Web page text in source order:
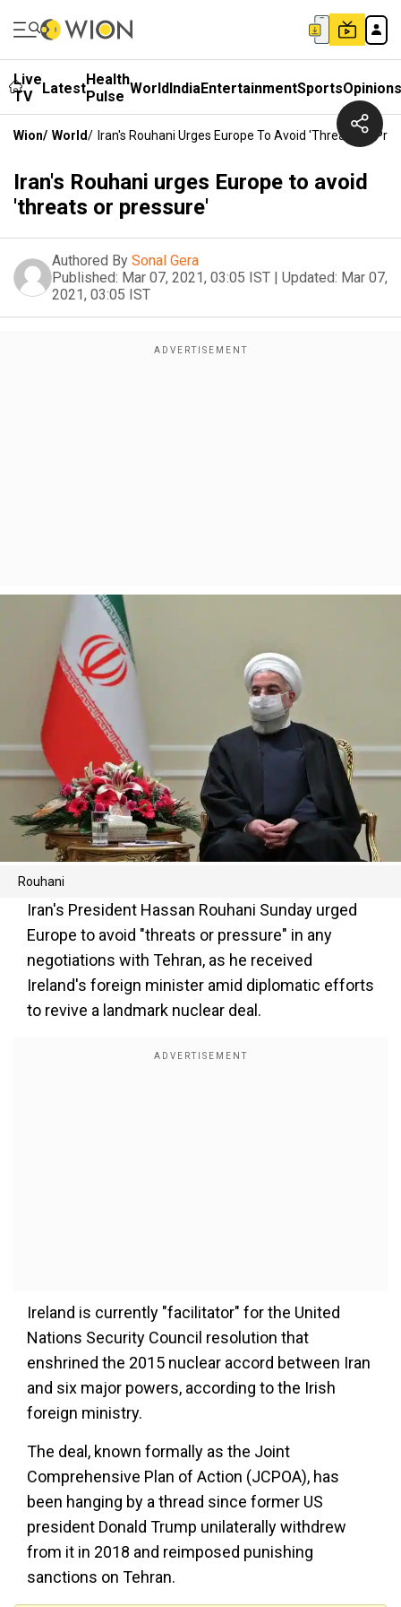
Live
TV
LatestHealth
Pulse WorldIndiaEntertainmentSportsOpinions
Wion/ World/ Iran's Rouhani Urges Europe To Avoid 'threats Or
Iran's Rouhani urges Europe to avoid
'threats or pressure'
Authored By Sonal Gera
Published: Mar 07, 2021, 03:05 IST | Updated: Mar 07,
2021, 03:05 IST
Rouhani
Iran's President Hassan Rouhani Sunday urged
Europe to avoid "threats or pressure" in any
negotiations with Tehran, as he received
Ireland's foreign minister amid diplomatic efforts
to revive a landmark nuclear deal.
Ireland is currently "facilitator" for the United
Nations Security Council resolution that
enshrined the 2015 nuclear accord between Iran
and six major powers, according to the Irish
foreign ministry.
The deal, known formally as the Joint
Comprehensive Plan of Action (JCPOA), has
been hanging by a thread since former US
president Donald Trump unilaterally withdrew
from it in 2018 and reimposed punishing
sanctions on Tehran.